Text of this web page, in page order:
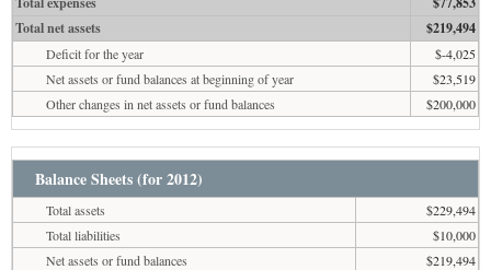
Total net assets
$219,494
Deficit for the year
$-4,025
Net assets or fund balances at beginning of year
$23,519
Other changes in net assets or fund balances
$200,000
Balance Sheets (for 2012)
Total assets
$229,494
Total liabilities
$10,000
Net assets or fund balances
$219,494